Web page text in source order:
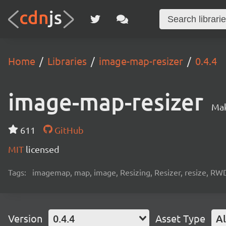
Home Libraries image-map-resizer 0.4.4
image-map-resizer
611
GitHub
MIT licensed
Tags: imagemap, map, image, Resizing, Resizer, resize,
Version 0.4.4 Asset Type